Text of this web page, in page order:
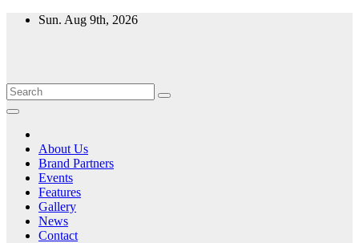
Skip
Sun. Aug 9th, 2026
About Us
Brand Partners
Events
Features
Gallery
News
Contact